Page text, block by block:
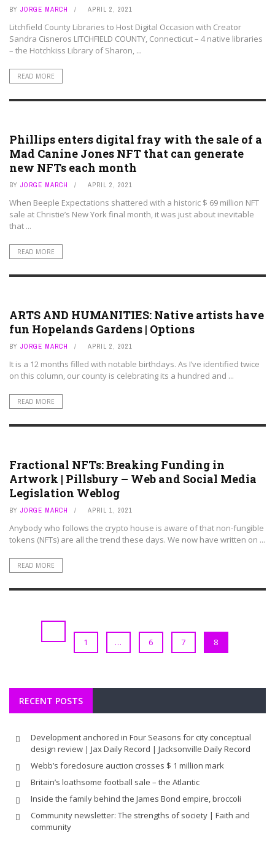
BY JORGE MARCH APRIL 2, 2021
Litchfield County Libraries to Host Digital Occasion with Creator
Sandra Cisneros LITCHFIELD COUNTY, Connecticut – 4 native libraries
– the Hotchkiss Library of Sharon, ...
READ MORE
ART ASSETS
Phillips enters digital fray with the sale of a
Mad Canine Jones NFT that can generate
new NFTs each month
BY JORGE MARCH APRIL 2, 2021
When Beeple Expectations shattered with a historic $ 69 million NFT
sale at Christie’s New York final month, it was just about inevitable
that ...
READ MORE
ART ASSETS
ARTS AND HUMANITIES: Native artists have
fun Hopelands Gardens | Options
BY JORGE MARCH APRIL 2, 2021
It is a 12 months filled with notable birthdays. As I’ve identified twice
on this column, our county is celebrating its a hundred and ...
READ MORE
ART ASSETS
Fractional NFTs: Breaking Funding in
Artwork | Pillsbury – Web and Social Media
Legislation Weblog
BY JORGE MARCH APRIL 1, 2021
Anybody who follows the crypto house is aware of that non-fungible
tokens (NFTs) are all the trend these days. We now have written on ...
READ MORE
1 … 6 7 8
RECENT POSTS
Development anchored in Four Seasons for city conceptual
design review | Jax Daily Record | Jacksonville Daily Record
Webb’s foreclosure auction crosses $ 1 million mark
Britain’s loathsome football sale – the Atlantic
Inside the family behind the James Bond empire, broccoli
Community newsletter: The strengths of society | Faith and
community